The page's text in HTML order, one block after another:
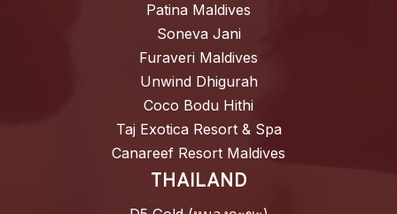
Patina Maldives
Soneva Jani
Furaveri Maldives
Unwind Dhigurah
Coco Bodu Hithi
Taj Exotica Resort & Spa
Canareef Resort Maldives
THAILAND